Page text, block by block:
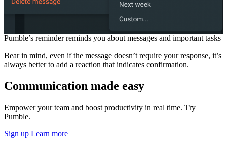
Pumble’s reminder reminds you about messages and important tasks
Bear in mind, even if the message doesn’t require your response, it’s
always better to add a reaction that indicates confirmation.
Communication made easy
Empower your team and boost productivity in real time. Try
Pumble.
Sign up Learn more